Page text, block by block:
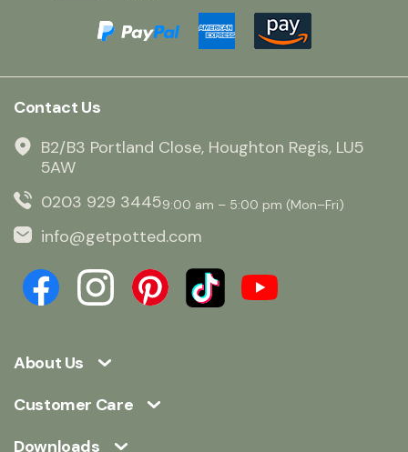
About Us
Customer Care
Downloads
Contact Us
B2/B3 Portland Close, Houghton Regis, LU5
5AW
0203 929 34459:00 am – 5:00 pm (Mon–Fri)
info@getpotted.com